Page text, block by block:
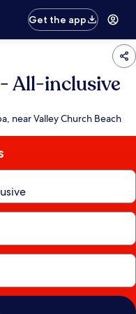
Get the app
All-inclusive
near Valley Church Beach